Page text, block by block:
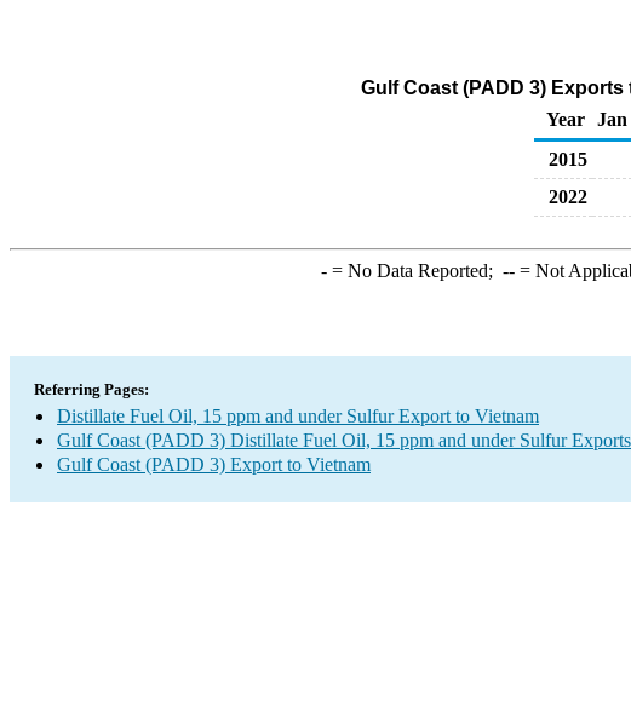
Gulf Coast (PADD 3)
Year
Jan
2015
2022
-= No Data Reported; --= Not
Referring Pages:
Distillate Fuel Oil, 15 ppm and under Sulfur Export to Vietnam
Gulf Coast (PADD 3) Distillate Fuel Oil, 15 ppm and under Sulfur Exports
Gulf Coast (PADD 3) Export to Vietnam